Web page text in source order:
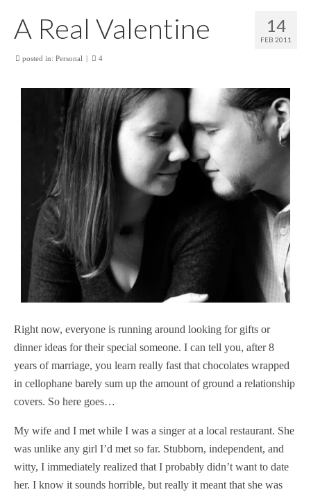
14
FEB 2011
A Real Valentine
posted in: Personal | 4
Right now, everyone is running around looking for gifts or
dinner ideas for their special someone. I can tell you, after 8
years of marriage, you learn really fast that chocolates wrapped
in cellophane barely sum up the amount of ground a relationship
covers. So here goes…
My wife and I met while I was a singer at a local restaurant. She
was unlike any girl I’d met so far. Stubborn, independent, and
witty, I immediately realized that I probably didn’t want to date
her. I know it sounds horrible, but really it meant that she was